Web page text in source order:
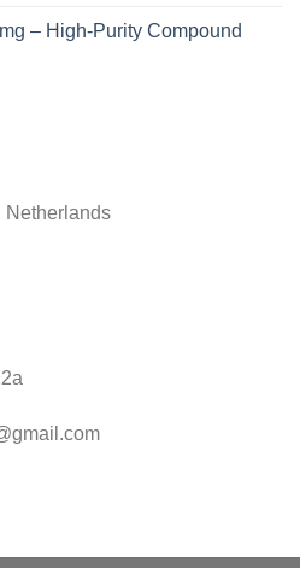
$50.00
– High-Purity Compound
Netherlands